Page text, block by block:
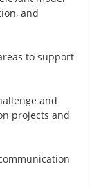
and
to support
and
projects and